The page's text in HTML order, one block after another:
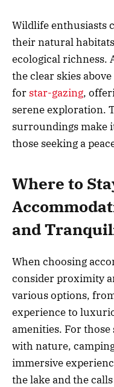
Wildlife enthusiasts
their natural
ecological richness.
the clear skies
for star-gazing,
serene exploration.
surroundings make
those seeking a
Where to
and
When choosing
consider proximity
various options,
experience to
amenities. For
with nature,
immersive
the lake and the